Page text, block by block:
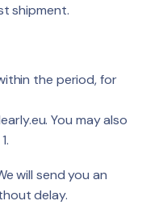
shipment.
the period, for
. You may also
will send you an
delay.